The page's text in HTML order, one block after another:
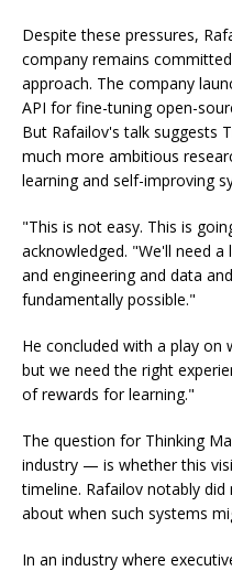
Despite these pressures,
company remains
approach. The company
API for fine-tuning open-
But Rafailov's talk suggests
much more ambitious
learning and self-improving
"This is not easy. This is
acknowledged. "We'll need
and engineering and data
fundamentally possible."
He concluded with a play
but we need the right
of rewards for learning."
The question for Thinking
industry — is whether this
timeline. Rafailov notably
about when such systems
In an industry where